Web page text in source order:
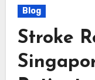
Blog
Stroke